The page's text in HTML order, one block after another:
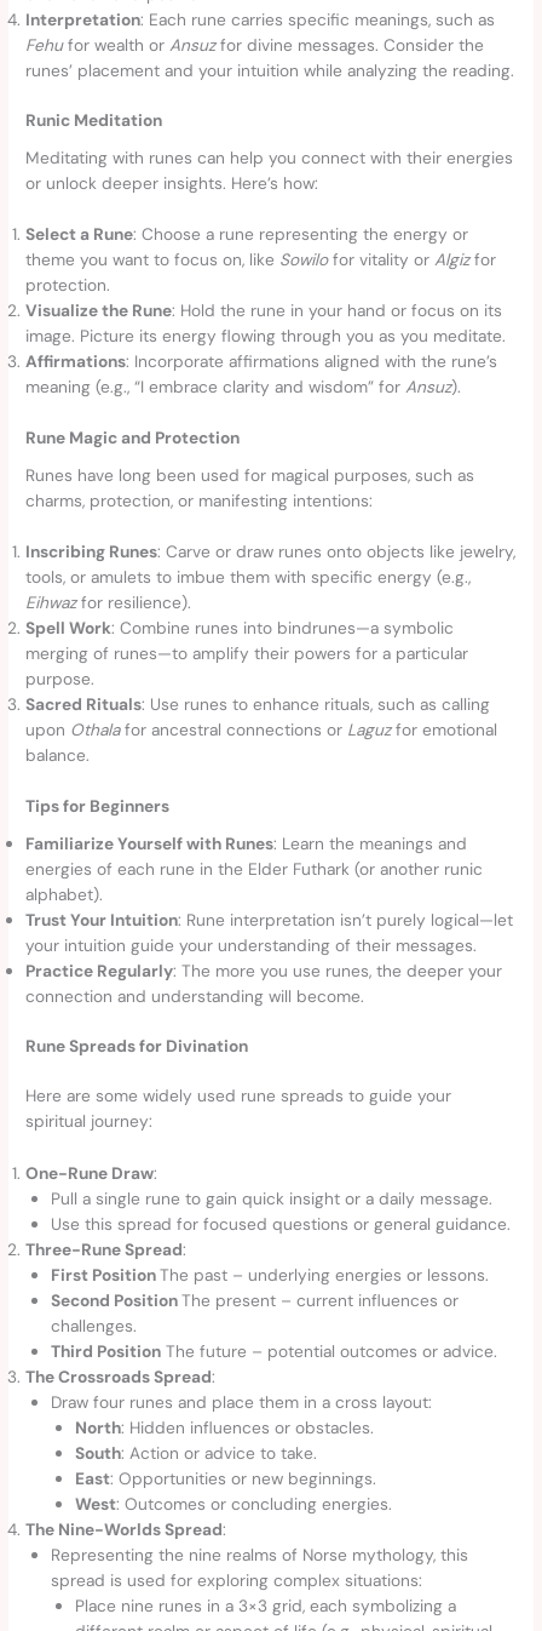
Interpretation: Each rune carries specific meanings, such as
Fehufor wealth or Ansuzfor divine messages. Consider the
runes’ placement and your intuition while analyzing the reading.
Runic Meditation
Meditating with runes can help you connect with their energies
or unlock deeper insights. Here’s how:
Select a Rune: Choose a rune representing the energy or
theme you want to focus on, like Sowilofor vitality orAlgizfor
protection.
Visualize the Rune: Hold the rune in your hand or focus on its
image. Picture its energy flowing through you as you meditate.
Affirmations: Incorporate affirmations aligned with the rune’s
meaning (e.g., “I embrace clarity and wisdom” forAnsuz).
Rune Magic and Protection
Runes have long been used for magical purposes, such as
charms, protection, or manifesting intentions:
Inscribing Runes: Carve or draw runes onto objects like jewelry,
tools, or amulets to imbue them with specific energy (e.g.,
Eihwazfor resilience).
Spell Work: Combine runes into bindrunes—a symbolic
merging of runes—to amplify their powers for a particular
purpose.
Sacred Rituals: Use runes to enhance rituals, such as calling
upon Othalafor ancestral connections or Laguzfor emotional
balance.
Tips for Beginners
Familiarize Yourself with Runes: Learn the meanings and
energies of each rune in the Elder Futhark (or another runic
alphabet).
Trust Your Intuition: Rune interpretation isn’t purely logical—let
your intuition guide your understanding of their messages.
Practice Regularly: The more you use runes, the deeper your
connection and understanding will become.
Rune Spreads for Divination
Here are some widely used rune spreads to guide your
spiritual journey:
One-Rune Draw:
Pull a single rune to gain quick insight or a daily message.
Use this spread for focused questions or general guidance.
Three-Rune Spread:
First PositionThe past – underlying energies or lessons.
Second PositionThe present – current influences or
challenges.
Third PositionThe future – potential outcomes or advice.
The Crossroads Spread:
Draw four runes and place them in a cross layout:
North: Hidden influences or obstacles.
South: Action or advice to take.
East: Opportunities or new beginnings.
West: Outcomes or concluding energies.
The Nine-Worlds Spread:
Representing the nine realms of Norse mythology, this
spread is used for exploring complex situations:
Place nine runes in a 3×3 grid, each symbolizing a